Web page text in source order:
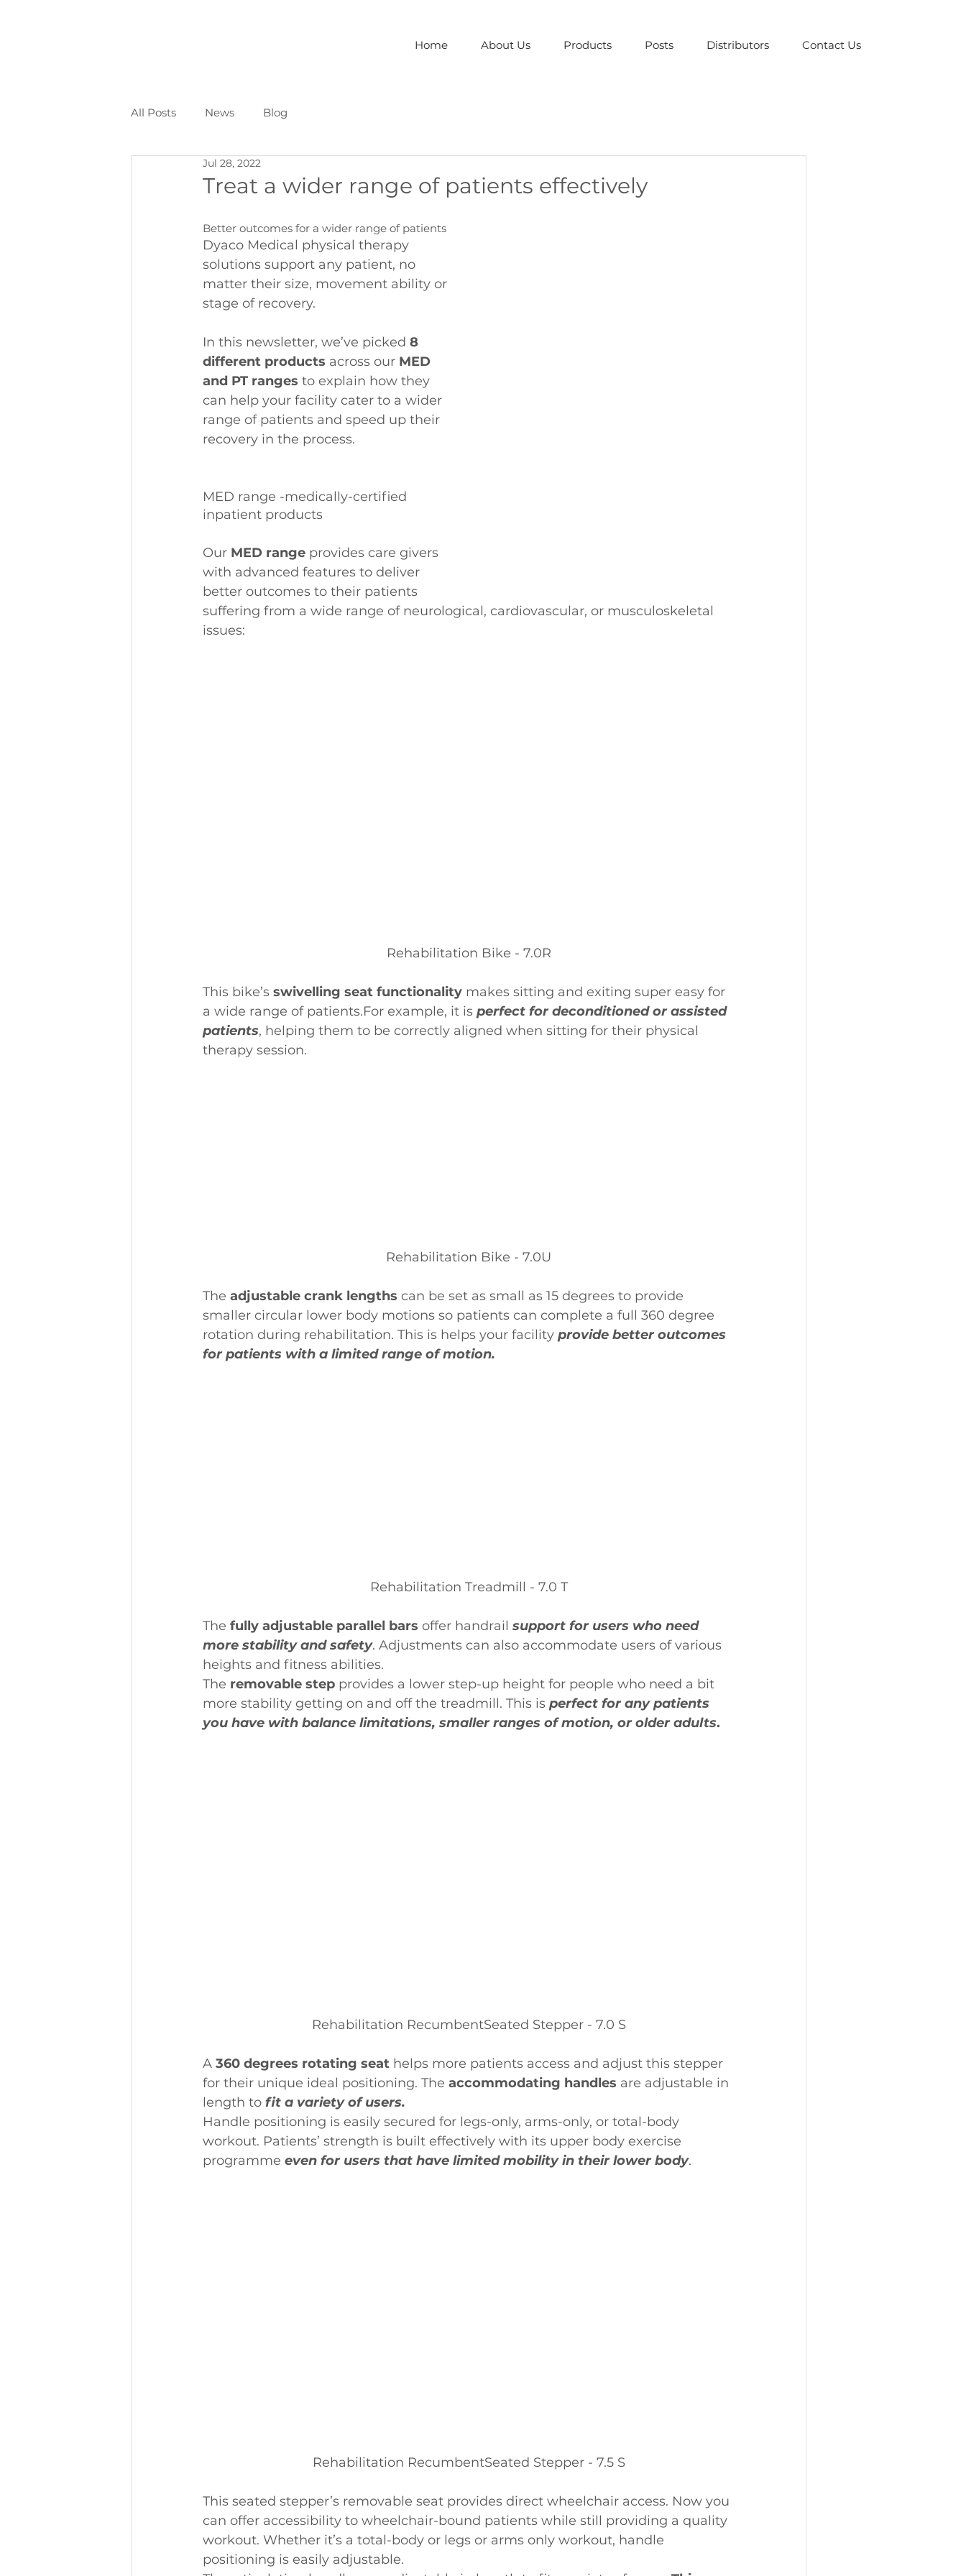
Home About Us Products Posts Distributors Contact Us
All Posts News Blog
Treat a wider range of patients effectively
Jul 28, 2022
Better outcomes for a wider range of patients
Dyaco Medical physical therapy
solutions support any patient, no
matter their size, movement ability or
stage of recovery.
In this newsletter, we’ve picked 8
different products across our MED
and PT ranges to explain how they
can help your facility cater to a wider
range of patients and speed up their
recovery in the process.
MED range -medically-certified
inpatient products
Our MED range provides care givers
with advanced features to deliver
better outcomes to their patients
suffering from a wide range of neurological, cardiovascular, or musculoskeletal
issues:
Rehabilitation Bike - 7.0R
This bike’s swivelling seat functionality makes sitting and exiting super easy for
a wide range of patients.For example, it is perfect for deconditioned or assisted
patients, helping them to be correctly aligned when sitting for their physical
therapy session.
Rehabilitation Bike - 7.0U
The adjustable crank lengths can be set as small as 15 degrees to provide
smaller circular lower body motions so patients can complete a full 360 degree
rotation during rehabilitation. This is helps your facility provide better outcomes
for patients with a limited range of motion.
Rehabilitation Treadmill - 7.0 T
The fully adjustable parallel bars offer handrail support for users who need
more stability and safety. Adjustments can also accommodate users of various
heights and fitness abilities.
The removable step provides a lower step-up height for people who need a bit
more stability getting on and off the treadmill. This is perfect for any patients
you have with balance limitations, smaller ranges of motion, or older adults.
Rehabilitation RecumbentSeated Stepper - 7.0 S
A 360 degrees rotating seat helps more patients access and adjust this stepper
for their unique ideal positioning. The accommodating handles are adjustable in
length to fit a variety of users.
Handle positioning is easily secured for legs-only, arms-only, or total-body
workout. Patients’ strength is built effectively with its upper body exercise
programme even for users that have limited mobility in their lower body.
Rehabilitation RecumbentSeated Stepper - 7.5 S
This seated stepper’s removable seat provides direct wheelchair access. Now you
can offer accessibility to wheelchair-bound patients while still providing a quality
workout. Whether it’s a total-body or legs or arms only workout, handle
positioning is easily adjustable.